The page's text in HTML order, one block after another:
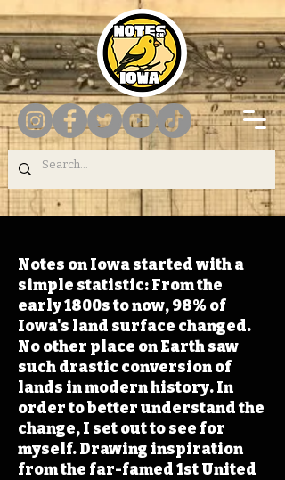
Notes on Iowa started with a
simple statistic: From the
early 1800s to now, 98% of
Iowa's land surface changed.
No other place on Earth saw
such drastic conversion of
lands in modern history. In
order to better understand the
change, I set out to see for
myself. Drawing inspiration
from the far-famed 1st United